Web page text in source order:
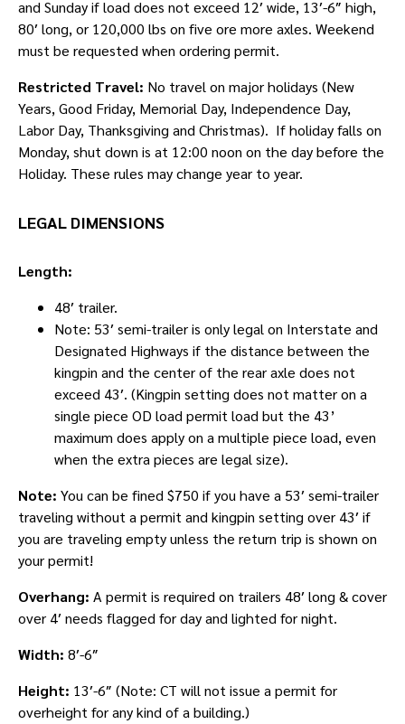
and Sunday if load does not exceed 12′ wide, 13′-6″ high,
80′ long, or 120,000 lbs on five ore more axles. Weekend
must be requested when ordering permit.
Restricted Travel: No travel on major holidays (New
Years, Good Friday, Memorial Day, Independence Day,
Labor Day, Thanksgiving and Christmas). If holiday falls on
Monday, shut down is at 12:00 noon on the day before the
Holiday. These rules may change year to year.
LEGAL DIMENSIONS
Length:
48′ trailer.
Note: 53′ semi-trailer is only legal on Interstate and
Designated Highways if the distance between the
kingpin and the center of the rear axle does not
exceed 43′. (Kingpin setting does not matter on a
single piece OD load permit load but the 43’
maximum does apply on a multiple piece load, even
when the extra pieces are legal size).
Note: You can be fined $750 if you have a 53′ semi-trailer
traveling without a permit and kingpin setting over 43′ if
you are traveling empty unless the return trip is shown on
your permit!
Overhang: A permit is required on trailers 48′ long & cover
over 4′ needs flagged for day and lighted for night.
Width: 8′-6″
Height: 13′-6″ (Note: CT will not issue a permit for
overheight for any kind of a building.)